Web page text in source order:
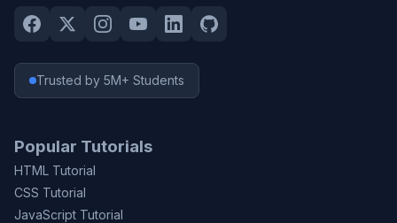
Trusted by 5M+ Students
Popular Tutorials
HTML Tutorial
CSS Tutorial
JavaScript Tutorial